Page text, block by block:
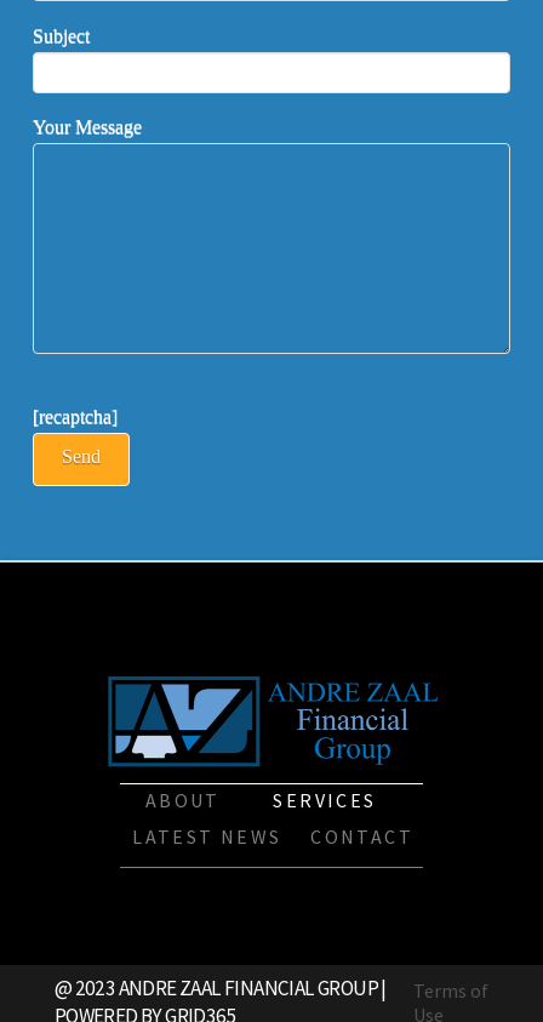
Subject
Your Message
[recaptcha]
ABOUT
SERVICES
LATEST NEWS
CONTACT
@ 2023 ANDRE ZAAL FINANCIAL GROUP |
POWERED BYGRID365
Terms of
Use